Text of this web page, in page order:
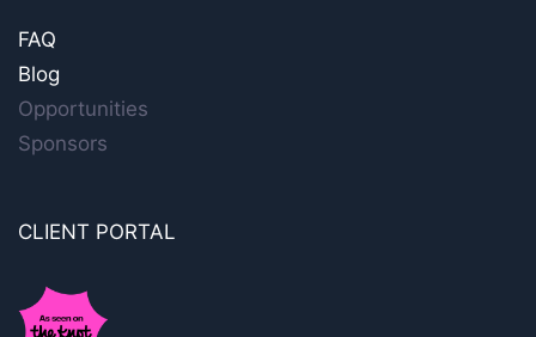
FAQ
Blog
Opportunities
Sponsors
CLIENT PORTAL